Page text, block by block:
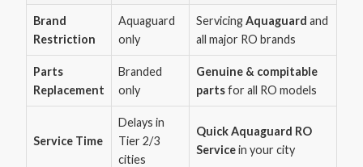
Brand
Restriction
Aquaguard
only
ServicingAquaguard and
all major RO brands
Parts
Replacement
Branded
only
Genuine & compitable
partsfor all RO models
Service Time
Delays in
Tier 2/3
cities
Quick Aquaguard RO
Servicein your city